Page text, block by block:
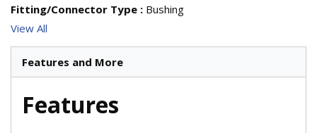
Fitting/Connector Type : Bushing
View All
Features and More
Features